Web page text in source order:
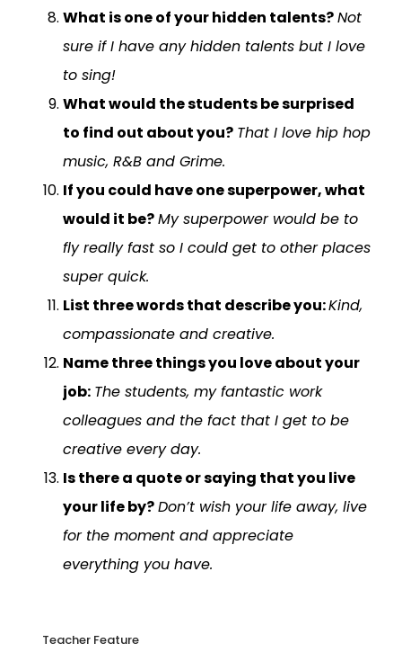
What is one of your hidden talents?Not
sure if I have any hidden talents but I love
to sing!
What would the students be surprised
to find out about you? That I love hip hop
music, R&B and Grime.
If you could have one superpower, what
would it be?My superpower would be to
fly really fast so I could get to other places
super quick.
List three words that describe you:Kind,
compassionate and creative.
Name three things you love about your
job: The students, my fantastic work
colleagues and the fact that I get to be
creative every day.
Is there a quote or saying that you live
your life by?Don’t wish your life away, live
for the moment and appreciate
everything you have.
Teacher Feature